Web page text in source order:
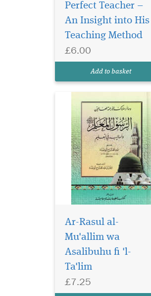
Perfect Teacher –
An Insight into His
Teaching Method
£6.00
Add to basket
Ar-Rasul al-
Mu'allim wa
Asalibuhu fi 'l-
Ta'lim
£7.25
The book points out
that one of the
it provides people with a
degree of psychological and
relieves them of the burdens